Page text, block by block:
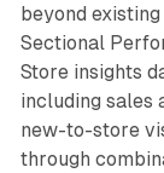
beyond
Sectional
Store insights
including sales
new-to-store
through